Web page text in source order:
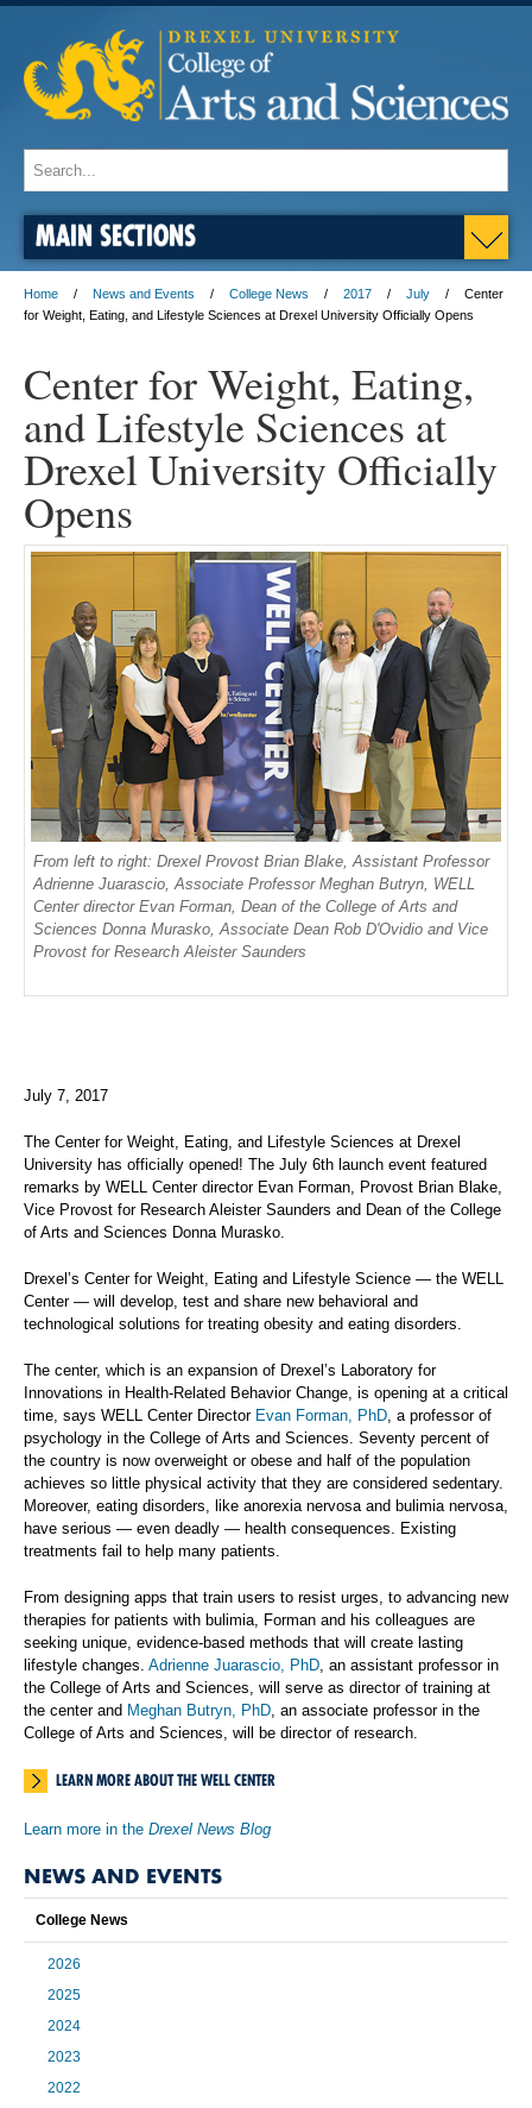
MAIN SECTIONS
Home News and Events College News 2017 July
Center
for Weight, Eating, and Lifestyle Sciences at Drexel University Officially Opens
Center for Weight, Eating,
and Lifestyle Sciences at
Drexel University Officially
Opens
From left to right: Drexel Provost Brian Blake, Assistant Professor
Adrienne Juarascio, Associate Professor Meghan Butryn, WELL
Center director Evan Forman, Dean of the College of Arts and
Sciences Donna Murasko, Associate Dean Rob D'Ovidio and Vice
Provost for Research Aleister Saunders
July 7, 2017
The Center for Weight, Eating, and Lifestyle Sciences at Drexel
University has officially opened! The July 6th launch event featured
remarks by WELL Center director Evan Forman, Provost Brian Blake,
Vice Provost for Research Aleister Saunders and Dean of the College
of Arts and Sciences Donna Murasko.
Drexel’s Center for Weight, Eating and Lifestyle Science — the WELL
Center — will develop, test and share new behavioral and
technological solutions for treating obesity and eating disorders.
The center, which is an expansion of Drexel’s Laboratory for
Innovations in Health-Related Behavior Change, is opening at a critical
time, says WELL Center Director Evan Forman, PhD , a professor of
psychology in the College of Arts and Sciences. Seventy percent of
the country is now overweight or obese and half of the population
achieves so little physical activity that they are considered sedentary.
Moreover, eating disorders, like anorexia nervosa and bulimia nervosa,
have serious — even deadly — health consequences. Existing
treatments fail to help many patients.
From designing apps that train users to resist urges, to advancing new
therapies for patients with bulimia, Forman and his colleagues are
seeking unique, evidence-based methods that will create lasting
lifestyle changes. Adrienne Juarascio, PhD , an assistant professor in
the College of Arts and Sciences, will serve as director of training at
the center and Meghan Butryn, PhD , an associate professor in the
College of Arts and Sciences, will be director of research.
LEARN MORE ABOUT THE WELL CENTER
Learn more in the Drexel News Blog
NEWS AND EVENTS
College News
2026
2025
2024
2023
2022